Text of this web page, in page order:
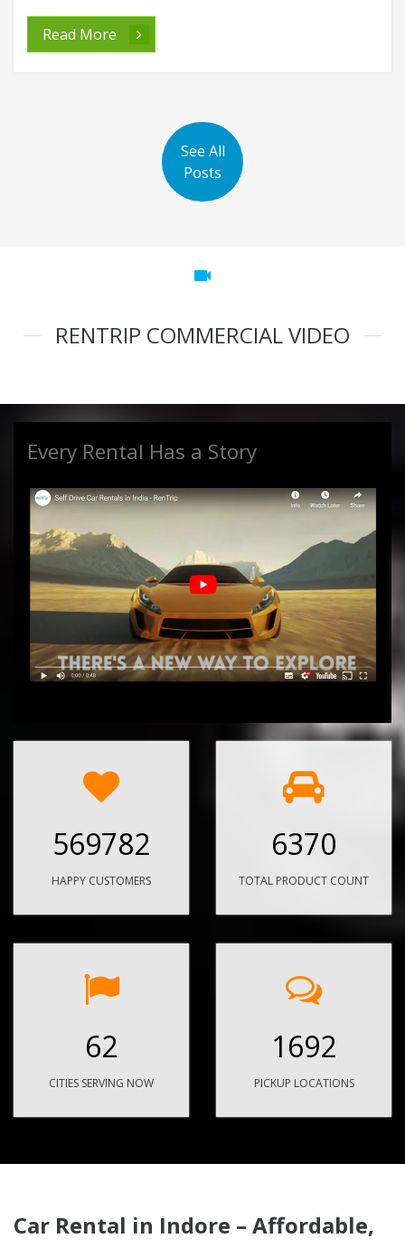
Read More
See All
Posts
videocam
RENTRIP COMMERCIAL VIDEO
Every Rental Has a Story
569782
HAPPY CUSTOMERS
6370
TOTAL PRODUCT COUNT
62
CITIES SERVING NOW
1692
PICKUP LOCATIONS
Car Rental in Indore – Affordable,